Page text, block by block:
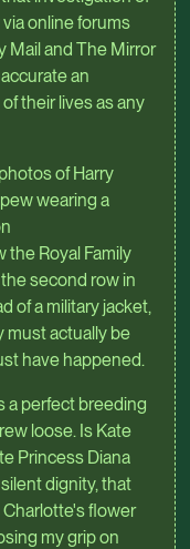
online forums
Mail and The Mirror
an
their lives as any
of Harry
wearing a
Royal Family
second row in
of a military jacket,
must actually be
have happened.
a perfect breeding
loose. Is Kate
Princess Diana
dignity, that
flower
my grip on